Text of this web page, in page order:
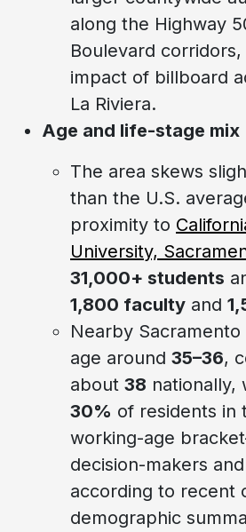
along the Highway
Boulevard
impact of billboard
La Riviera.
Age and life-stage mix
The area skews
than the U.S.
proximity to
University,
31,000+ students
1,800 faculty and
Nearby Sacramento
age around 35–36,
about 38 nationally,
30% of residents in
working-age
decision-makers
according to recent
demographic